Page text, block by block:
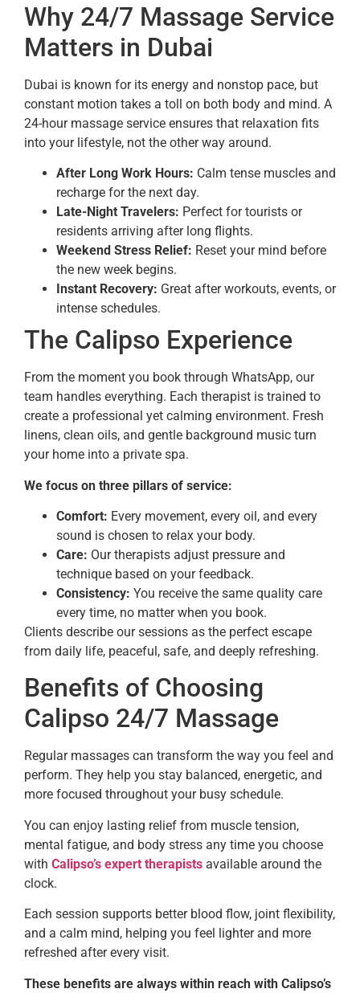
Why 24/7 Massage Service
Matters in Dubai
Dubai is known for its energy and nonstop pace, but
constant motion takes a toll on both body and mind. A
24-hour massage service ensures that relaxation fits
into your lifestyle, not the other way around.
After Long Work Hours: Calm tense muscles and
recharge for the next day.
Late-Night Travelers: Perfect for tourists or
residents arriving after long flights.
Weekend Stress Relief: Reset your mind before
the new week begins.
Instant Recovery: Great after workouts, events, or
intense schedules.
The Calipso Experience
From the moment you book through WhatsApp, our
team handles everything. Each therapist is trained to
create a professional yet calming environment. Fresh
linens, clean oils, and gentle background music turn
your home into a private spa.
We focus on three pillars of service:
Comfort: Every movement, every oil, and every
sound is chosen to relax your body.
Care: Our therapists adjust pressure and
technique based on your feedback.
Consistency: You receive the same quality care
every time, no matter when you book.
Clients describe our sessions as the perfect escape
from daily life, peaceful, safe, and deeply refreshing.
Benefits of Choosing
Calipso 24/7 Massage
Regular massages can transform the way you feel and
perform. They help you stay balanced, energetic, and
more focused throughout your busy schedule.
You can enjoy lasting relief from muscle tension,
mental fatigue, and body stress any time you choose
with Calipso’s expert therapists available around the
clock.
Each session supports better blood flow, joint flexibility,
and a calm mind, helping you feel lighter and more
refreshed after every visit.
These benefits are always within reach with Calipso’s